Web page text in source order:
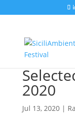
2020
Jul 13, 2020|